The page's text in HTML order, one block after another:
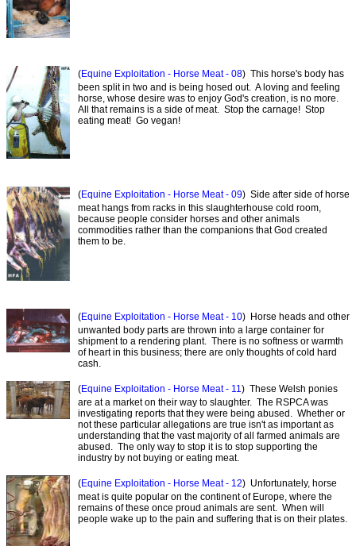
(Equine Exploitation - Horse Meat - 08) This horse's body has
been split in two and is being hosed out. A loving and feeling
horse, whose desire was to enjoy God's creation, is no more.
All that remains is a side of meat. Stop the carnage! Stop
eating meat! Go vegan!
(Equine Exploitation - Horse Meat - 09) Side after side of horse
meat hangs from racks in this slaughterhouse cold room,
because people consider horses and other animals
commodities rather than the companions that God created
them to be.
(Equine Exploitation - Horse Meat - 10) Horse heads and other
unwanted body parts are thrown into a large container for
shipment to a rendering plant. There is no softness or warmth
of heart in this business; there are only thoughts of cold hard
cash.
(Equine Exploitation - Horse Meat - 11 ) These Welsh ponies
are at a market on their way to slaughter. The RSPCA was
investigating reports that they were being abused. Whether or
not these particular allegations are true isn't as important as
understanding that the vast majority of all farmed animals are
abused. The only way to stop it is to stop supporting the
industry by not buying or eating meat.
(Equine Exploitation - Horse Meat - 12) Unfortunately, horse
meat is quite popular on the continent of Europe, where the
remains of these once proud animals are sent. When will
people wake up to the pain and suffering that is on their plates.